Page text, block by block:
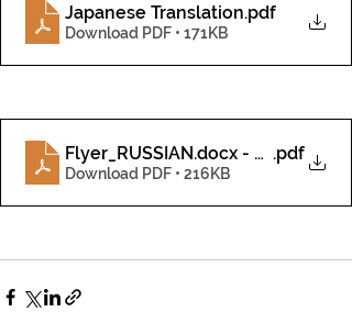
Japanese Translation.pdf
Download PDF • 171KB
Flyer_RUSSIAN.docx - Google Docs
.pdf
Download PDF • 216KB